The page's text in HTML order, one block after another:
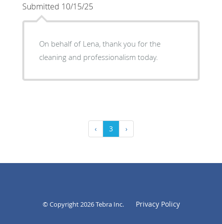
Submitted 10/15/25
On behalf of Lena, thank you for the
cleaning and professionalism today.
‹ 3 ›
© Copyright 2026Tebra Inc. Privacy Policy